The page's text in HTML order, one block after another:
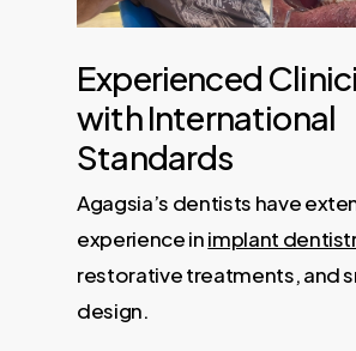
Experienced
with International
Standards
Agagsia’s dentists have
experience inimplant
restorative treatments, and
design.